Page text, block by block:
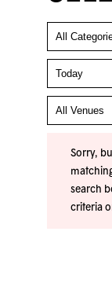
Sorry,
search
criteria